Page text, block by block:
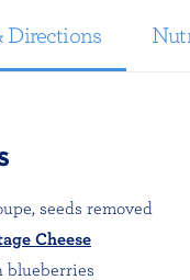
Directions
seeds removed
Cheese
blueberries